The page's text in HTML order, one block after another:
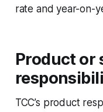
rate and year-on-
Product or
TCC’s product